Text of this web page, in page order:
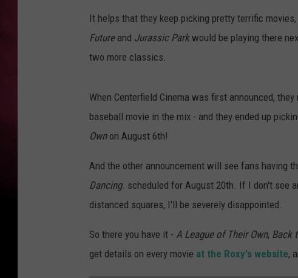
It helps that they keep picking pretty terrific
Future and Jurassic Parkwould be playing there
two more classics.
When Centerfield Cinema was first announced,
baseball movie in the mix - and they ended up
Own on August 6th!
And the other announcement will see fans having
Dancing. scheduled for August 20th. If I don't see
distanced squares, I'll be severely disappointed.
So there you have it - A League of Their Own, Back
get details on every movie at the Roxy's website,